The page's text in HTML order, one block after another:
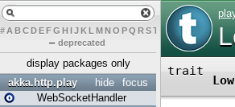
# A BCDEFG H IJK L MN O PQ RST U W Y
– deprecated
display packages only
focus
hide
akka.http.play
WebSocketHandler